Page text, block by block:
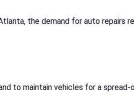
the demand for auto repairs
to maintain vehicles for a